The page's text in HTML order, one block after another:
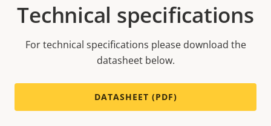
Technical specifications
For technical specifications please download the
datasheet below.
DATASHEET (PDF)